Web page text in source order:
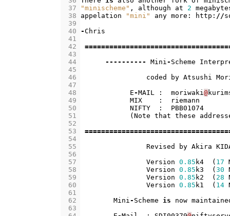
37
38
39
40
41
42
43
44
45
46
47
48
49
50
51
52
53
54
55
56
57
58
59
60
61
62
63
"minischeme" , although at 2
appelation
"mini" any more : http : //
-Chris
----------
Mini- Scheme
coded
by Atsushi
E-MAIL : moriwaki@
MIX
:
riemann
NIFTY
:
PBB01074
( Note that these
Revised
by Akira
Version 0.85 k4 ( 17
Version 0.85 k3 ( 30
Version 0.85 k2 ( 28
Version 0.85 k1 ( 14
Mini- Scheme is now